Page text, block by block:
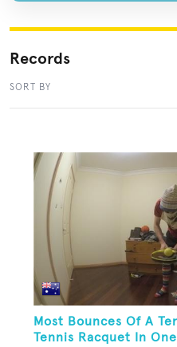
Records
SORT BY
Most Bounces Of A
Tennis Racquet In